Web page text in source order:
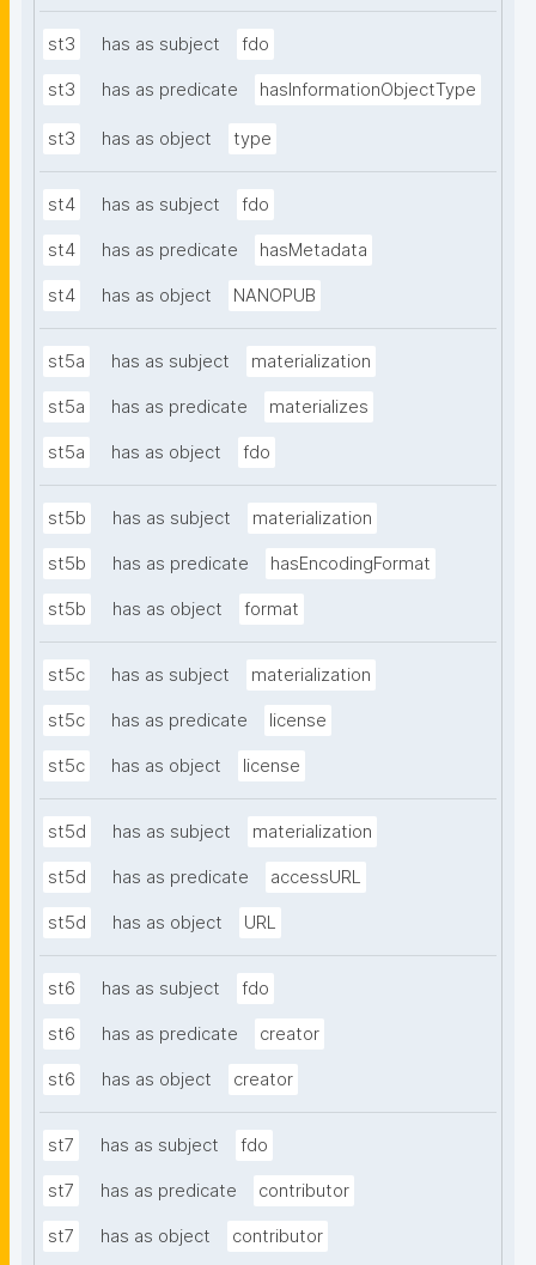
st3 has as subject fdo
st3 has as predicate hasInformationObjectType
st3 has as object type
st4 has as subject fdo
st4 has as predicate hasMetadata
st4 has as object NANOPUB
st5a has as subject materialization
st5a has as predicate materializes
st5a has as object fdo
st5b has as subject materialization
st5b has as predicate hasEncodingFormat
st5b has as object format
st5c has as subject materialization
st5c has as predicate license
st5c has as object license
st5d has as subject materialization
st5d has as predicate accessURL
st5d has as object URL
st6 has as subject fdo
st6 has as predicate creator
st6 has as object creator
st7 has as subject fdo
st7 has as predicate contributor
st7 has as object contributor